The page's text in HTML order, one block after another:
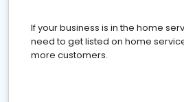
If your business is in the home
need to get listed on home
more customers.